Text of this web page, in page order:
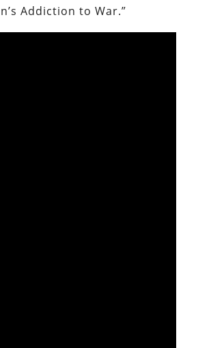
Addiction to War.”